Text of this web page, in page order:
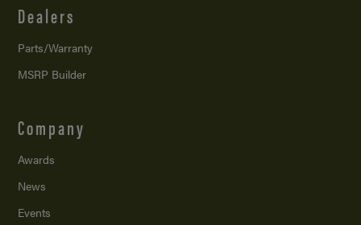
Dealers
Parts/Warranty
MSRP Builder
Company
Awards
News
Events